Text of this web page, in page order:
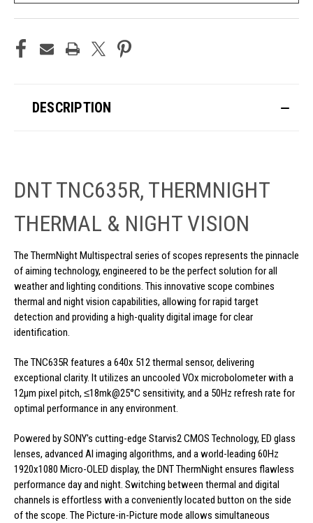
DESCRIPTION
DNT TNC635R, THERMNIGHT
THERMAL & NIGHT VISION
The ThermNight Multispectral series of scopes represents the pinnacle
of aiming technology, engineered to be the perfect solution for all
weather and lighting conditions. This innovative scope combines
thermal and night vision capabilities, allowing for rapid target
detection and providing a high-quality digital image for clear
identification.
The TNC635R features a 640x 512 thermal sensor, delivering
exceptional clarity. It utilizes an uncooled VOx microbolometer with a
12μm pixel pitch, ≤18mk@25°C sensitivity, and a 50Hz refresh rate for
optimal performance in any environment.
Powered by SONY's cutting-edge Starvis2 CMOS Technology, ED glass
lenses, advanced AI imaging algorithms, and a world-leading 60Hz
1920x1080 Micro-OLED display, the DNT ThermNight ensures flawless
performance day and night. Switching between thermal and digital
channels is effortless with a conveniently located button on the side
of the scope. The Picture-in-Picture mode allows simultaneous